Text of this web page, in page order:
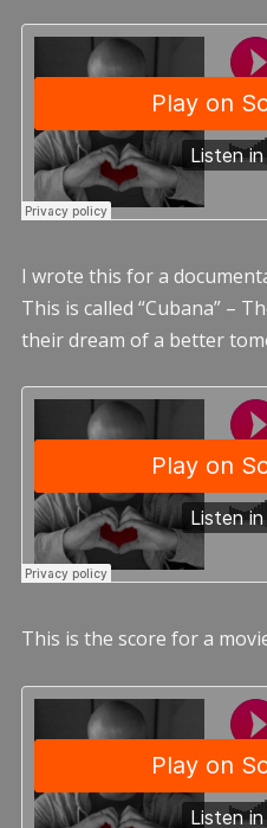
I wrote this for a
This is called “Cubana” –
their dream of a better
This is the score for a